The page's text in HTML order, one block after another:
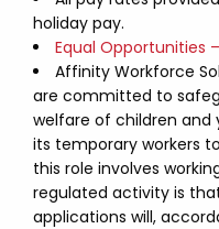
holiday pay.
Equal Opportunities
Affinity Workforce
are committed to
welfare of children and
its temporary workers
this role involves
regulated activity is
applications will,